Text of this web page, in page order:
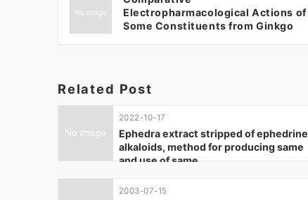
Electropharmacological Actions of
Some Constituents from Ginkgo
Related Post
2022-10-17
Ephedra extract stripped of ephedrine
alkaloids, method for producing same
and use of same
2003-07-15